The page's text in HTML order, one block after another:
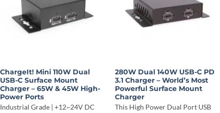
ChargeIt! Mini 110W Dual
USB-C Surface Mount
Charger – 65W & 45W High-
Power Ports
Industrial Grade | +12~24V DC
280W Dual 140W USB-C PD
3.1 Charger – World’s Most
Powerful Surface Mount
Charger
This High Power Dual Port USB